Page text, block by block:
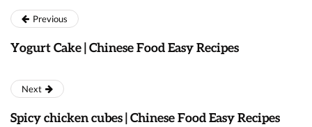
Previous
Yogurt Cake | Chinese Food Easy Recipes
Next
Spicy chicken cubes | Chinese Food Easy Recipes